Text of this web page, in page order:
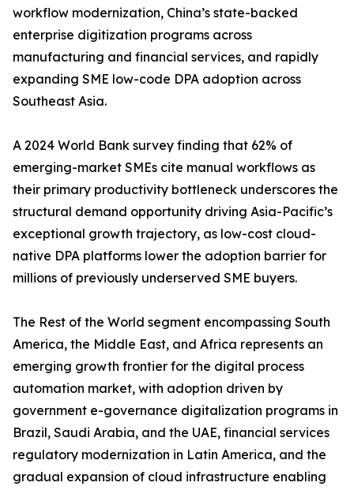
workflow modernization, China’s state-backed
enterprise digitization programs across
manufacturing and financial services, and rapidly
expanding SME low-code DPA adoption across
Southeast Asia.
A 2024 World Bank survey finding that 62% of
emerging-market SMEs cite manual workflows as
their primary productivity bottleneck underscores the
structural demand opportunity driving Asia-Pacific’s
exceptional growth trajectory, as low-cost cloud-
native DPA platforms lower the adoption barrier for
millions of previously underserved SME buyers.
The Rest of the World segment encompassing South
America, the Middle East, and Africa represents an
emerging growth frontier for the digital process
automation market, with adoption driven by
government e-governance digitalization programs in
Brazil, Saudi Arabia, and the UAE, financial services
regulatory modernization in Latin America, and the
gradual expansion of cloud infrastructure enabling